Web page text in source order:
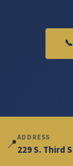
📍ADDRESS
229 S. Third